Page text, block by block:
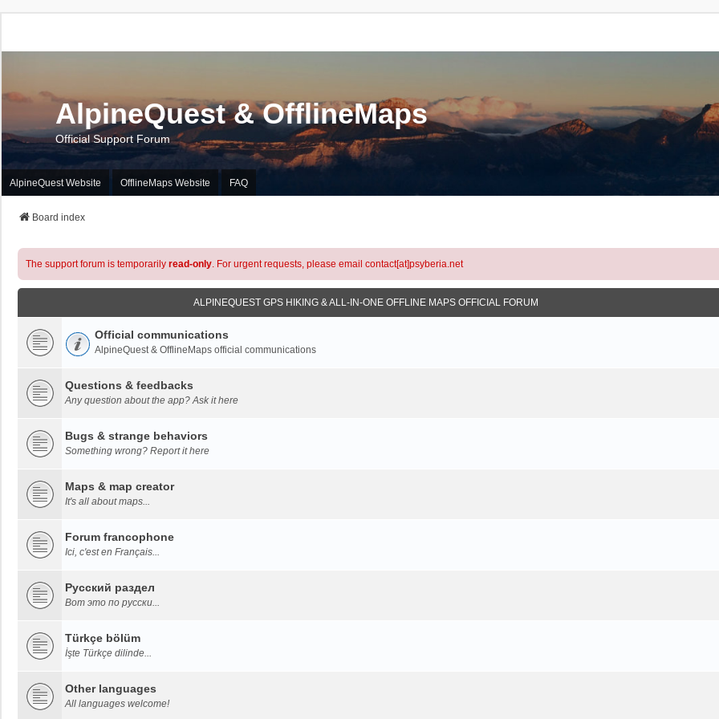
AlpineQuest & OfflineMaps
Official Support Forum
AlpineQuest Website OfflineMaps Website FAQ
Board index
The support forum is temporarily read-only. For urgent requests, please email contact[at]psyberia.net
ALPINEQUEST GPS HIKING & ALL-IN-ONE OFFLINE MAPS OFFICIAL FORUM
Official communications
AlpineQuest & OfflineMaps official communications
Questions & feedbacks
Any question about the app? Ask it here
Bugs & strange behaviors
Something wrong? Report it here
Maps & map creator
It's all about maps...
Forum francophone
Ici, c'est en Français...
Русский раздел
Вот это по русски...
Türkçe bölüm
İşte Türkçe dilinde...
Other languages
All languages welcome!